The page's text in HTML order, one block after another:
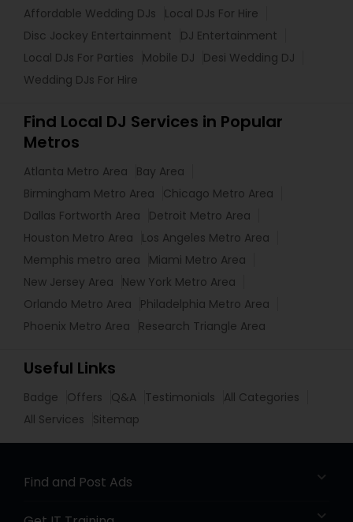
Affordable Wedding DJs
Local DJs For Hire
Disc Jockey Entertainment
DJ Entertainment
Local DJs For Parties
Mobile DJ
Desi Wedding DJ
Wedding DJs For Hire
Find Local DJ Services in Popular
Metros
Atlanta Metro Area
Bay Area
Birmingham Metro Area
Chicago Metro Area
Dallas Fortworth Area
Detroit Metro Area
Houston Metro Area
Los Angeles Metro Area
Memphis metro area
Miami Metro Area
New Jersey Area
New York Metro Area
Orlando Metro Area
Philadelphia Metro Area
Phoenix Metro Area
Research Triangle Area
Useful Links
Badge Offers Q&A Testimonials
All Categories
All Services
Sitemap
Find and Post Ads